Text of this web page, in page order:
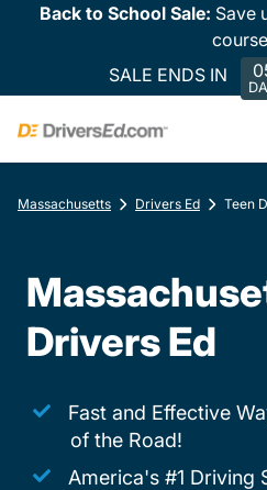
Back to School Sale: Save
SALE ENDS IN
Massachusetts Drivers Ed Teen
Drivers Ed
Fast and Effective
of the Road!
America's #1 Driving